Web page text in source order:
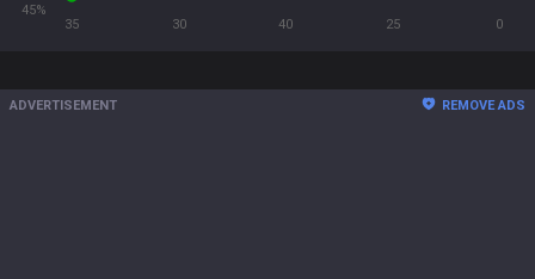
35 30 40 25 0
45%
ADVERTISEMENT REMOVE ADS